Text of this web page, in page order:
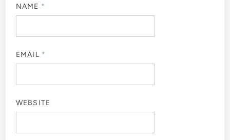
NAME *
EMAIL *
WEBSITE